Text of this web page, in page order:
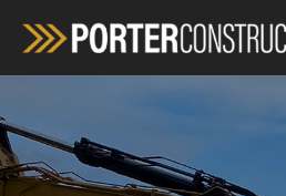
Environment Policy